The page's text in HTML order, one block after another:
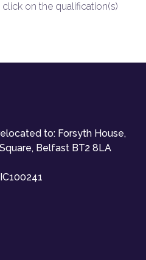
on the qualification(s)
to: Forsyth House,
Belfast BT2 8LA